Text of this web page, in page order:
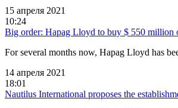
15 апреля 2021
10:24
Big order: Hapag Lloyd to buy $ 550 million
For several months now, Hapag Lloyd has
14 апреля 2021
18:01
Nautilus International proposes the